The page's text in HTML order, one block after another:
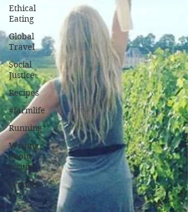
Ethical
Eating
Global
Travel
Social
Justice
Recipes
#farmlife
Running
Writing
about
writing
French